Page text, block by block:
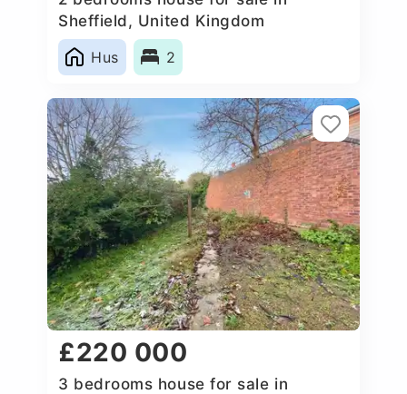
Sheffield, United Kingdom
Hus
2
£220 000
3 bedrooms house for sale in